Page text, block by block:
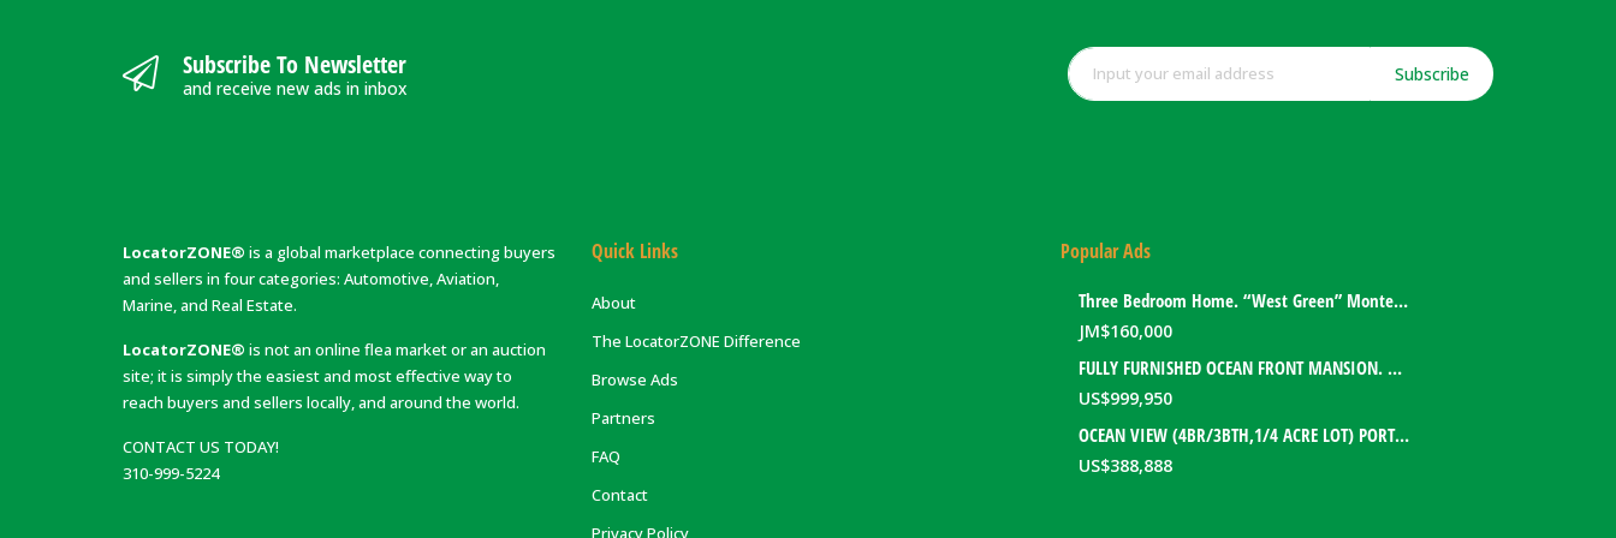
Subscribe To Newsletter
and receive new ads in inbox
Subscribe
LocatorZONE® is a global marketplace connecting buyers
and sellers in four categories: Automotive, Aviation,
Marine, and Real Estate.
LocatorZONE® is not an online flea market or an auction
site; it is simply the easiest and most effective way to
reach buyers and sellers locally, and around the world.
CONTACT US TODAY!
310-999-5224
Quick Links
About
The LocatorZONE Difference
Browse Ads
Partners
FAQ
Contact
Privacy Policy
Popular Ads
Three Bedroom Home. “West Green” Montego Bay, Jamaica
JM$160,000
FULLY FURNISHED OCEAN FRONT MANSION. PORT ANTONIO, JAMAICA
US$999,950
OCEAN VIEW (4BR/3BTH,1/4 ACRE LOT) PORT ANTONIO HOME. PORTLAND, JAMAICA
US$388,888